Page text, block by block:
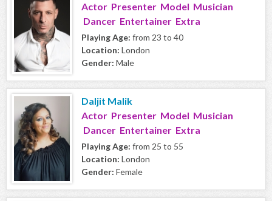
Actor Presenter Model Musician
Dancer Entertainer Extra
Playing Age: from 23 to 40
Location: London
Gender: Male
Daljit Malik
Actor Presenter Model Musician
Dancer Entertainer Extra
Playing Age: from 25 to 55
Location: London
Gender: Female